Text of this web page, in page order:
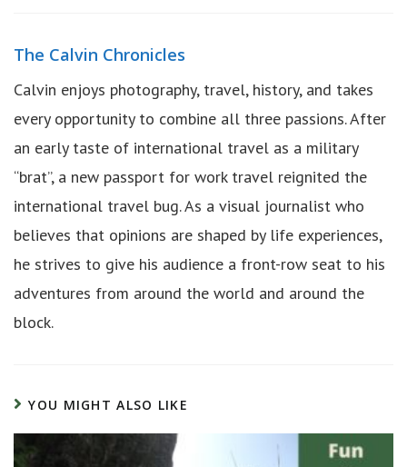
The Calvin Chronicles
Calvin enjoys photography, travel, history, and takes
every opportunity to combine all three passions. After
an early taste of international travel as a military
“brat”, a new passport for work travel reignited the
international travel bug. As a visual journalist who
believes that opinions are shaped by life experiences,
he strives to give his audience a front-row seat to his
adventures from around the world and around the
block.
YOU MIGHT ALSO LIKE